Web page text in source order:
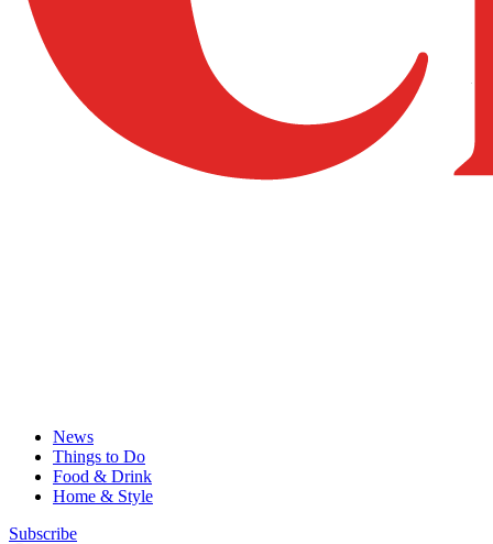
News
Things to Do
Food & Drink
Home & Style
Subscribe